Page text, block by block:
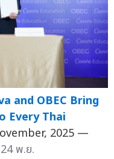
and OBEC Bring
Every Thai
2025 —
24 พ.ย.